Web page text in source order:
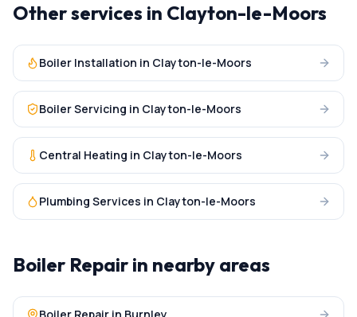
Other services in Clayton-le-Moors
Boiler Installation in Clayton-le-Moors
Boiler Servicing in Clayton-le-Moors
Central Heating in Clayton-le-Moors
Plumbing Services in Clayton-le-Moors
Boiler Repair in nearby areas